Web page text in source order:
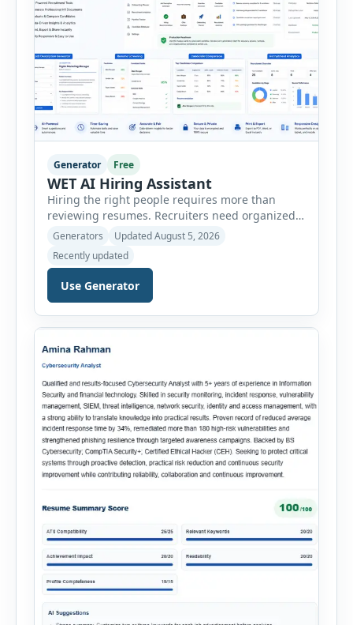
Generator Free
WET AI Hiring Assistant
Hiring the right people requires more than
reviewing resumes. Recruiters need organized
workflows, accurate evaluations, professional
throughout the recruitment process. The AI
Hiring Assistant is an all-in-one browser-based
recruitment management platform designed to
onboarding. This powerful tool combines
Generators
Updated August 5, 2026
Recently updated
Use Generator